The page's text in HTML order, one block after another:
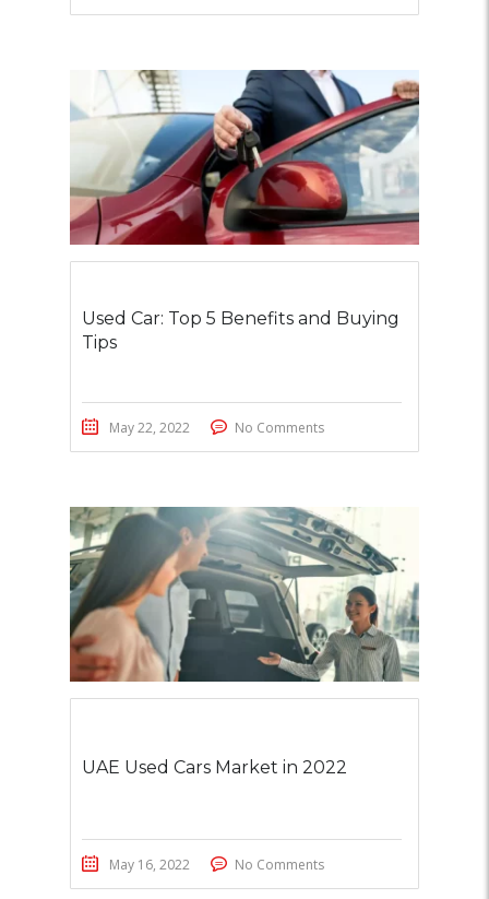
Used Car: Top 5 Benefits and Buying
Tips
May 22, 2022 No Comments
UAE Used Cars Market in 2022
May 16, 2022 No Comments